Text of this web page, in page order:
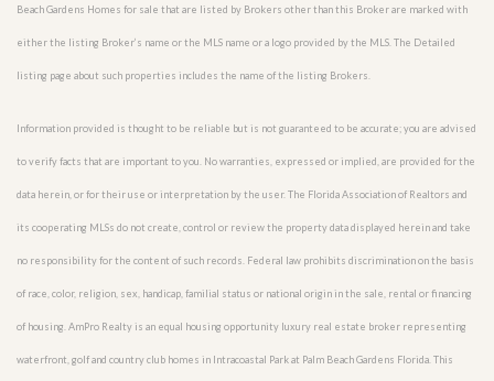
Beach Gardens Homes for sale that are listed by Brokers other than this Broker are marked with
either the listing Broker’s name or the MLS name or a logo provided by the MLS. The Detailed
listing page about such properties includes the name of the listing Brokers.
Information provided is thought to be reliable but is not guaranteed to be accurate; you are advised
to verify facts that are important to you. No warranties, expressed or implied, are provided for the
data herein, or for their use or interpretation by the user. The Florida Association of Realtors and
its cooperating MLSs do not create, control or review the property data displayed herein and take
no responsibility for the content of such records. Federal law prohibits discrimination on the basis
of race, color, religion, sex, handicap, familial status or national origin in the sale, rental or financing
of housing. AmPro Realty is an equal housing opportunity luxury real estate broker representing
waterfront, golf and country club homes in Intracoastal Park at Palm Beach Gardens Florida. This